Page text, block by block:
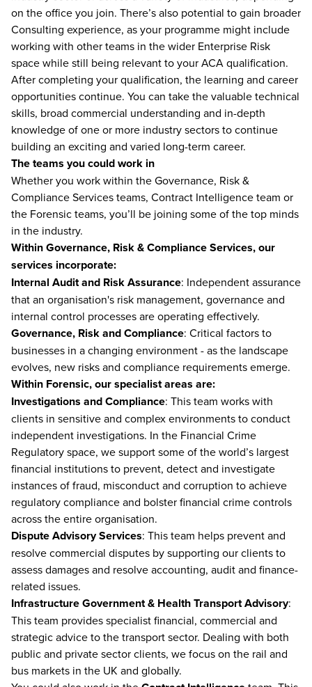
on the office you join. There’s also potential to gain broader
Consulting experience, as your programme might include
working with other teams in the wider Enterprise Risk
space while still being relevant to your ACA qualification.
After completing your qualification, the learning and career
opportunities continue. You can take the valuable technical
skills, broad commercial understanding and in-depth
knowledge of one or more industry sectors to continue
building an exciting and varied long-term career.
The teams you could work in
Whether you work within the Governance, Risk &
Compliance Services teams, Contract Intelligence team or
the Forensic teams, you’ll be joining some of the top minds
in the industry.
Within Governance, Risk & Compliance Services, our
services incorporate:
Internal Audit and Risk Assurance: Independent assurance
that an organisation's risk management, governance and
internal control processes are operating effectively.
Governance, Risk and Compliance: Critical factors to
businesses in a changing environment - as the landscape
evolves, new risks and compliance requirements emerge.
Within Forensic, our specialist areas are:
Investigations and Compliance: This team works with
clients in sensitive and complex environments to conduct
independent investigations. In the Financial Crime
Regulatory space, we support some of the world’s largest
financial institutions to prevent, detect and investigate
instances of fraud, misconduct and corruption to achieve
regulatory compliance and bolster financial crime controls
across the entire organisation.
Dispute Advisory Services: This team helps prevent and
resolve commercial disputes by supporting our clients to
assess damages and resolve accounting, audit and finance-
related issues.
Infrastructure Government & Health Transport Advisory:
This team provides specialist financial, commercial and
strategic advice to the transport sector. Dealing with both
public and private sector clients, we focus on the rail and
bus markets in the UK and globally.